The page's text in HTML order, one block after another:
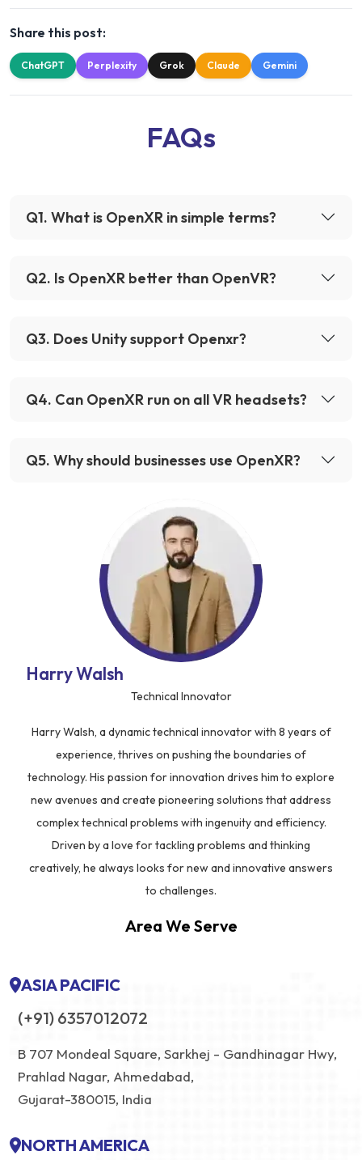
Share this post:
ChatGPT Perplexity Grok Claude Gemini
FAQs
Q1. What is OpenXR in simple terms?
Q2. Is OpenXR better than OpenVR?
Q3. Does Unity support Openxr?
Q4. Can OpenXR run on all VR headsets?
Q5. Why should businesses use OpenXR?
Harry Walsh
Technical Innovator
Harry Walsh, a dynamic technical innovator with 8 years of
experience, thrives on pushing the boundaries of
technology. His passion for innovation drives him to explore
new avenues and create pioneering solutions that address
complex technical problems with ingenuity and efficiency.
Driven by a love for tackling problems and thinking
creatively, he always looks for new and innovative answers
to challenges.
Area We Serve
ASIA PACIFIC
(+91) 6357012072
B 707 Mondeal Square, Sarkhej - Gandhinagar Hwy,
Prahlad Nagar, Ahmedabad,
Gujarat-380015, India
NORTH AMERICA